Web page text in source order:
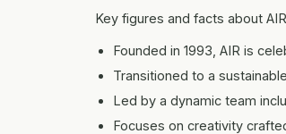
Key figures and facts about
Founded in 1993, AIR is
Transitioned to a
Led by a dynamic team
Focuses on creativity